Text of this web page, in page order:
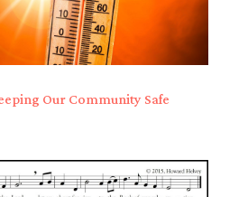
Our Community Safe